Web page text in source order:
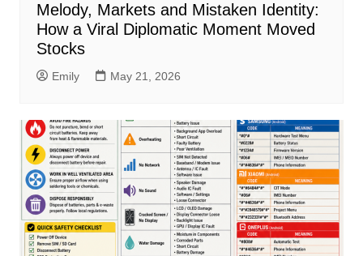
Melody, Markets and Mistaken Identity:
How a Viral Diplomatic Moment Moved
Stocks
Emily May 21, 2026